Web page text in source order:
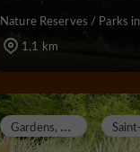
Nature Reserves / Parks
1,1 km
G
ardens, Parks